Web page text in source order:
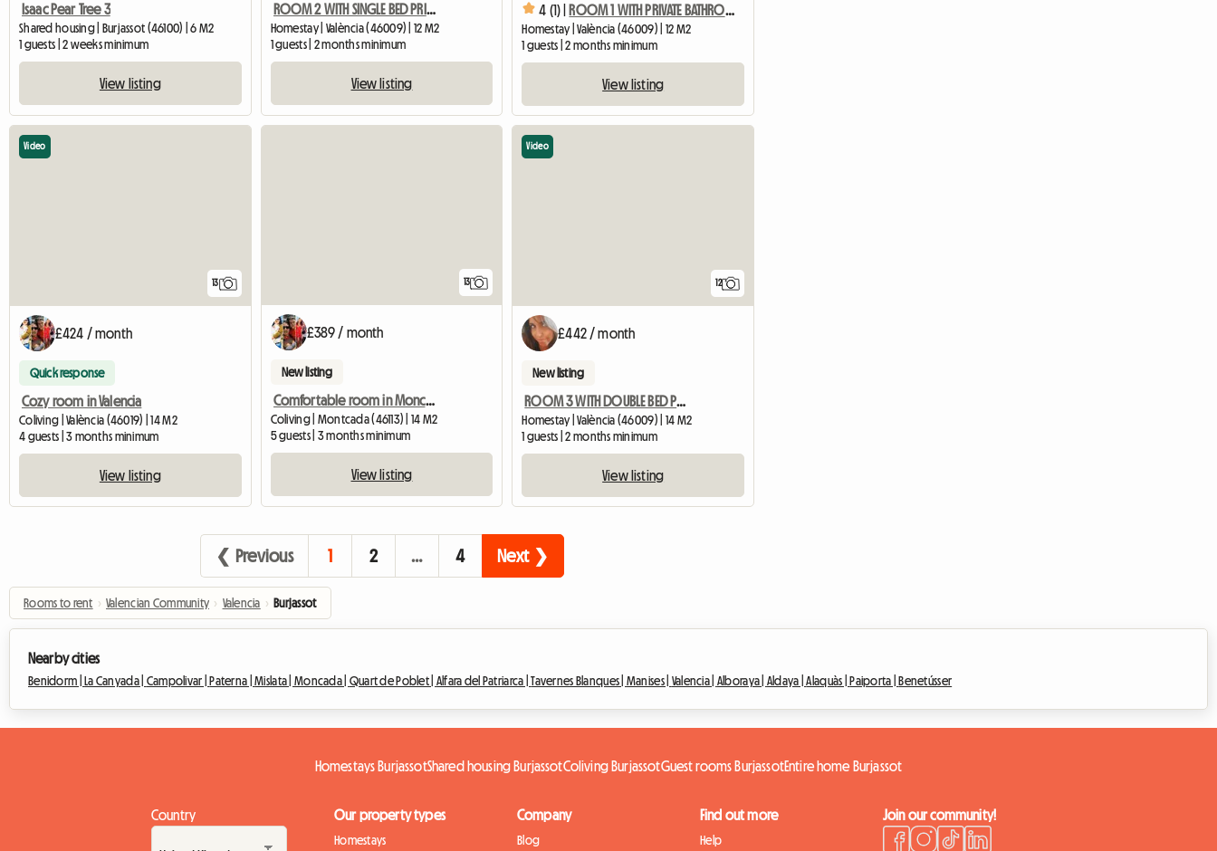
Isaac Pear Tree 3
Shared housing | Burjassot (46100) | 6 M2
1 guests | 2 weeks minimum
View listing
ROOM 2 WITH SINGLE BED PRIVATE BATHROOM LOCK AND AC
Homestay | València (46009) | 12 M2
1 guests | 2 months minimum
View listing
4 (1) | ROOM 1 WITH PRIVATE BATHROOM INDIVIDUAL LOCK AND AC
Homestay | València (46009) | 12 M2
1 guests | 2 months minimum
View listing
13
Video
£424 / month
Quick response
Cozy room in Valencia
Coliving | València (46019) | 14 M2
4 guests | 3 months minimum
View listing
13
£389 / month
New listing
Comfortable room in Moncada
Coliving | Montcada (46113) | 14 M2
5 guests | 3 months minimum
View listing
12
Video
£442 / month
New listing
ROOM 3 WITH DOUBLE BED PRIVATE BATHROOM AND AC
Homestay | València (46009) | 14 M2
1 guests | 2 months minimum
View listing
❮ Previous 1 2 … 4 Next ❯
Rooms to rent › Valencian Community › Valencia › Burjassot
Nearby cities
Benidorm | La Canyada | Campolivar | Paterna |Mislata | Moncada | Quart de Poblet | Alfara del Patriarca |Tavernes Blanques | Manises | Valencia | Alboraya | Aldaya |Alaquàs | Paiporta | Benetússer
Homestays BurjassotShared housing BurjassotColiving BurjassotGuest rooms BurjassotEntire home Burjassot
Country Our property types
Homestays
Company
Blog
Find out more
Help
Join our community!